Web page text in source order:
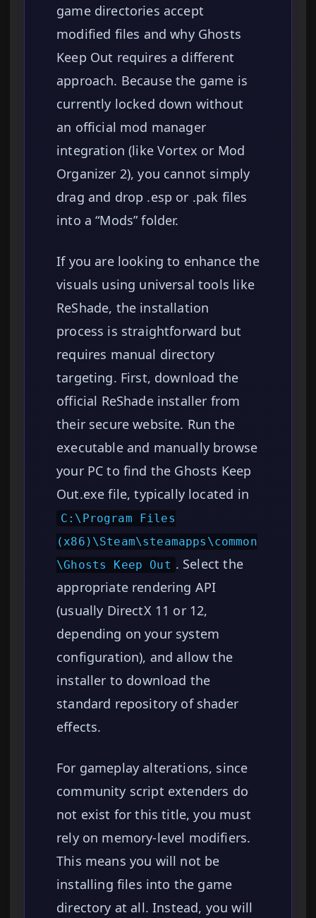
game directories accept
modified files and why Ghosts
Keep Out requires a different
approach. Because the game is
currently locked down without
an official mod manager
integration (like Vortex or Mod
Organizer 2), you cannot simply
drag and drop .esp or .pak files
into a “Mods” folder.
If you are looking to enhance the
visuals using universal tools like
ReShade, the installation
process is straightforward but
requires manual directory
targeting. First, download the
official ReShade installer from
their secure website. Run the
executable and manually browse
your PC to find the Ghosts Keep
Out.exe file, typically located in
C:\Program Files
(x86)\Steam\steamapps\common
\Ghosts Keep Out . Select the
appropriate rendering API
(usually DirectX 11 or 12,
depending on your system
configuration), and allow the
installer to download the
standard repository of shader
effects.
For gameplay alterations, since
community script extenders do
not exist for this title, you must
rely on memory-level modifiers.
This means you will not be
installing files into the game
directory at all. Instead, you will